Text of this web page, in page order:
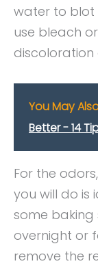
water to blot
use bleach
You May
Better - 14
For the
you will do is
some baking
overnight or
remove the